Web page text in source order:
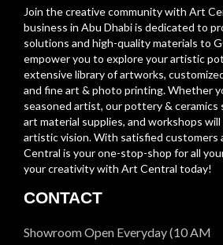
Join the creative community with Art
business in Abu Dhabi is dedicated to
solutions and high-quality materials to
empower you to explore your artistic
extensive library of artworks,
and fine art & photo printing. Whether
seasoned artist, our pottery & ceramics
art material supplies, and workshops
artistic vision. With satisfied customers
Central is your one-stop-shop for all
your creativity with Art Central today!
CONTACT
Showroom Open Everyday (10 AM